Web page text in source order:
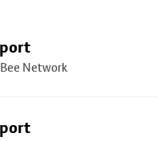
Network